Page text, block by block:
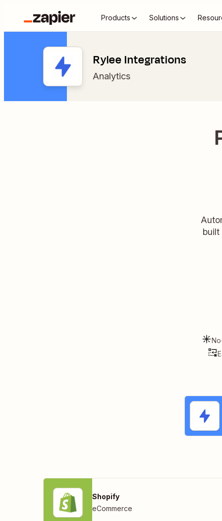
Products Solutions
Rylee Integrations
Analytics
built
Shopify
eCommerce